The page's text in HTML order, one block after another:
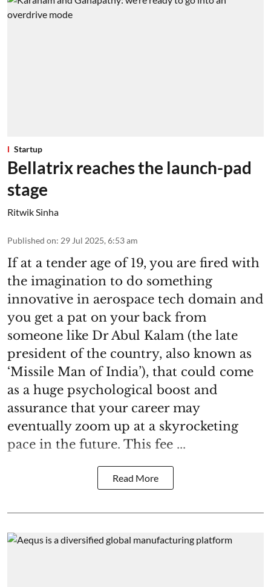
Startup
Bellatrix reaches the launch-pad
stage
Ritwik Sinha
Published on: 29 Jul 2025, 6:53 am
If at a tender age of 19, you are fired with
the imagination to do something
innovative in aerospace tech domain and
you get a pat on your back from
someone like Dr Abul Kalam (the late
president of the country, also known as
‘Missile Man of India’), that could come
as a huge psychological boost and
assurance that your career may
eventually zoom up at a skyrocketing
pace in the future. This fee ...
Read More